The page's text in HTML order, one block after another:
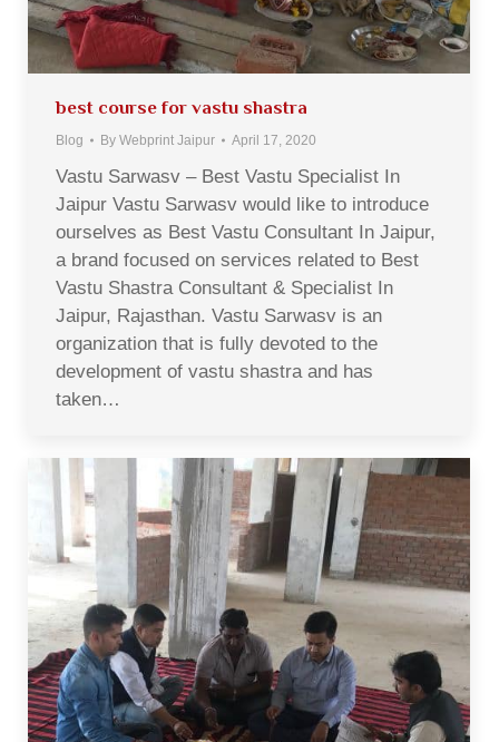
best course for vastu shastra
Blog By Webprint Jaipur April 17, 2020
Vastu Sarwasv – Best Vastu Specialist In
Jaipur Vastu Sarwasv would like to introduce
ourselves as Best Vastu Consultant In Jaipur,
a brand focused on services related to Best
Vastu Shastra Consultant & Specialist In
Jaipur, Rajasthan. Vastu Sarwasv is an
organization that is fully devoted to the
development of vastu shastra and has
taken…